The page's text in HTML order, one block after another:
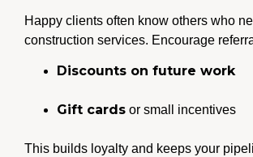
Happy clients often know others who
construction services. Encourage
Discounts on future work
Gift cards or small incentives
This builds loyalty and keeps your